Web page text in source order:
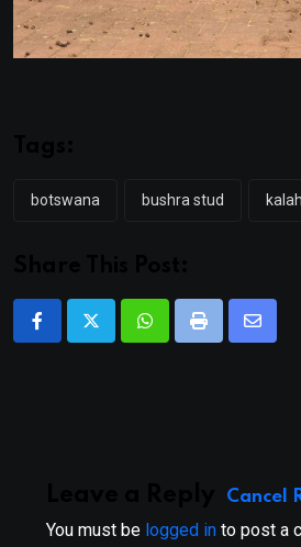
botswana bushra stud
WhatsappPrint
Share
Cancel
You must be logged in to post a